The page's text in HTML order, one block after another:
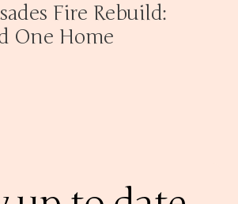
Fire Rebuild:
One Home